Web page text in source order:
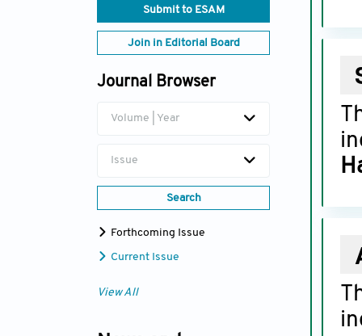
Submit to ESAM
Join in Editorial Board
Journal Browser
Volume | Year
Issue
Search
Forthcoming Issue
Current Issue
View All